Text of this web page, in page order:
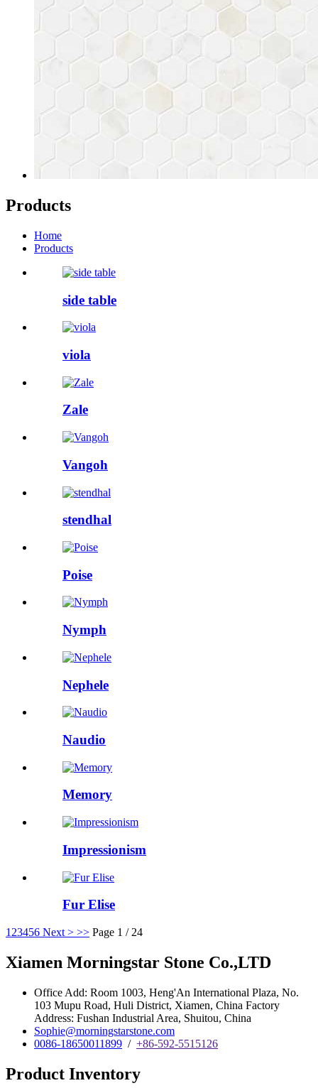
Products
Home
Products
side table
viola
Zale
Vangoh
stendhal
Poise
Nymph
Nephele
Naudio
Memory
Impressionism
Fur Elise
1 23456 Next > >> Page 1 / 24
Xiamen Morningstar Stone Co.,LTD
Office Add: Room 1003, Heng'An International Plaza, No.
103 Mupu Road, Huli District, Xiamen, China Factory
Address: Fushan Industrial Area, Shuitou, China
Sophie@morningstarstone.com
0086-18650011899 / +86-592-5515126
Product Inventory